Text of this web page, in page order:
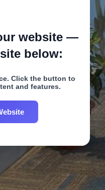
website —
below:
Click the button to
and features.